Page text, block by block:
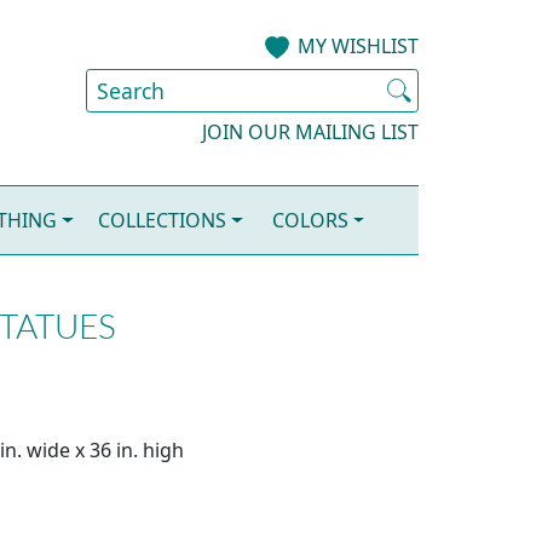
MY WISHLIST
JOIN OUR MAILING LIST
COLLECTIONS COLORS
wide x 36 in. high